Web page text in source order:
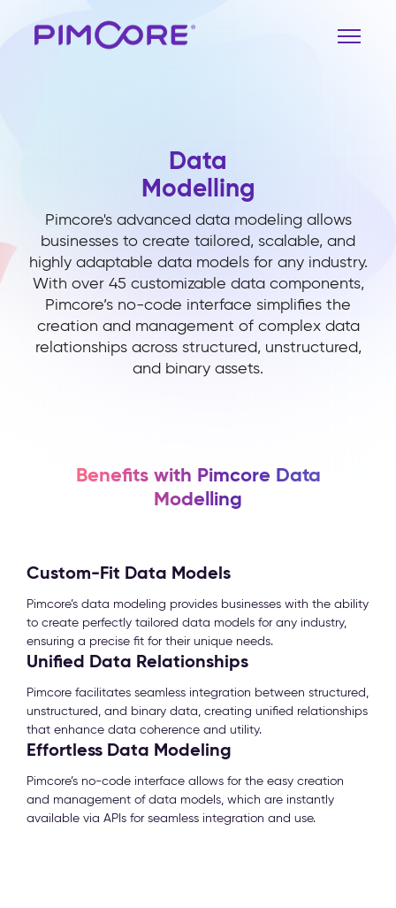
Data
Modelling
Pimcore's advanced data modeling allows
businesses to create tailored, scalable, and
highly adaptable data models for any industry.
With over 45 customizable data components,
Pimcore’s no-code interface simplifies the
creation and management of complex data
relationships across structured, unstructured,
and binary assets.
Benefits with Pimcore Data
Modelling
Custom-Fit Data Models
Pimcore’s data modeling provides businesses with the ability
to create perfectly tailored data models for any industry,
ensuring a precise fit for their unique needs.
Unified Data Relationships
Pimcore facilitates seamless integration between structured,
unstructured, and binary data, creating unified relationships
that enhance data coherence and utility.
Effortless Data Modeling
Pimcore’s no-code interface allows for the easy creation
and management of data models, which are instantly
available via APIs for seamless integration and use.